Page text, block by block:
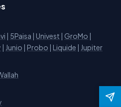
| 5Paisa | Univest | GroMo |
| Junio | Probo | Liquide | Jupiter